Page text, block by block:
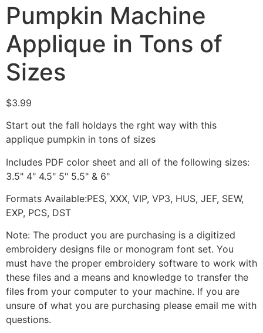
Pumpkin Machine
Applique in Tons of
Sizes
$3.99
Start out the fall holdays the rght way with this
applique pumpkin in tons of sizes
Includes PDF color sheet and all of the following sizes:
3.5" 4" 4.5" 5" 5.5" & 6"
Formats Available:PES, XXX, VIP, VP3, HUS, JEF, SEW,
EXP, PCS, DST
Note: The product you are purchasing is a digitized
embroidery designs file or monogram font set. You
must have the proper embroidery software to work with
these files and a means and knowledge to transfer the
files from your computer to your machine. If you are
unsure of what you are purchasing please email me with
questions.